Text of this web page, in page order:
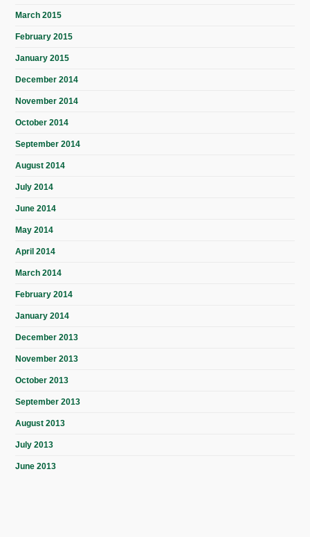
March 2015
February 2015
January 2015
December 2014
November 2014
October 2014
September 2014
August 2014
July 2014
June 2014
May 2014
April 2014
March 2014
February 2014
January 2014
December 2013
November 2013
October 2013
September 2013
August 2013
July 2013
June 2013